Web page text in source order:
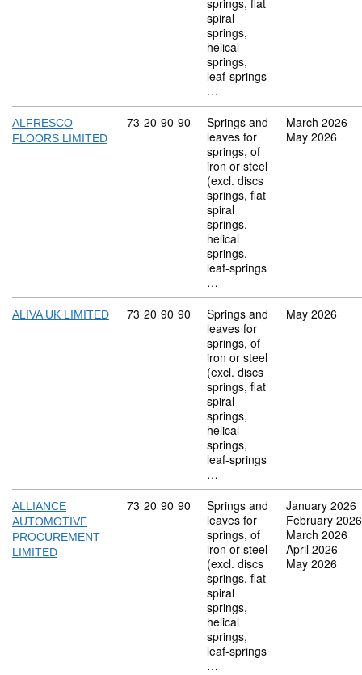
springs, flat
spiral
springs,
helical
springs,
leaf-springs
…
ALFRESCO
FLOORS LIMITED
Commodity code: 73 20 90 90
73 20 90 90
Springs and
leaves for
springs, of
iron or steel
(excl. discs
springs, flat
spiral
springs,
helical
springs,
leaf-springs
…
March 2026
May 2026
ALIVA UK LIMITED Commodity code: 73 20 90 90
73 20 90 90
Springs and
leaves for
springs, of
iron or steel
(excl. discs
springs, flat
spiral
springs,
helical
springs,
leaf-springs
…
May 2026
ALLIANCE
AUTOMOTIVE
PROCUREMENT
LIMITED
Commodity code: 73 20 90 90
73 20 90 90
Springs and
leaves for
springs, of
iron or steel
(excl. discs
springs, flat
spiral
springs,
helical
springs,
leaf-springs
…
January 2026
February 2026
March 2026
April 2026
May 2026